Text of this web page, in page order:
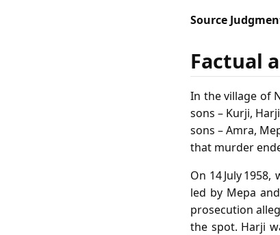
Source
Factual
In the village of
sons – Kurji,
sons – Amra,
that murder
On 14 July
led by Mepa
prosecution
the spot. Harji